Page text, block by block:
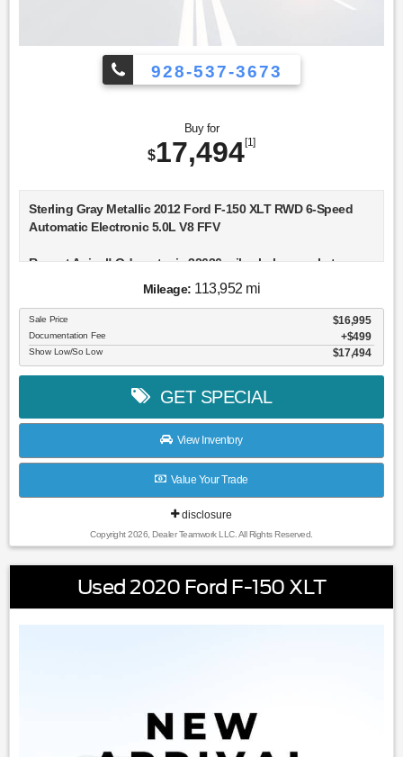
928-537-3673
Buy for
$17,494[1]
Sterling Gray Metallic 2012 Ford F-150 XLT RWD 6-Speed
Automatic Electronic 5.0L V8 FFV
Recent Arrival! Odometer is 32636 miles below market
Awards:
* 2012 KBB.com Brand Image Awards
Mileage: 113,952 mi
Sale Price $16,995
Documentation Fee $499
Show Low/So Low $17,494
GET SPECIAL
View Inventory
Value Your Trade
disclosure
Copyright 2026, Dealer Teamwork LLC. All Rights Reserved.
Used 2020 Ford F-150 XLT